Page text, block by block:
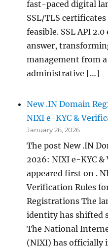
fast-paced digital
SSL/TLS
feasible. SSL API
answer,
management from
administrative […]
New .IN Domain
NIXI e-KYC &
January 26, 2026
The post New .IN
2026: NIXI e-KYC
appeared first on .
Verification Rules
Registrations The
identity has shifted
The National
(NIXI) has officially